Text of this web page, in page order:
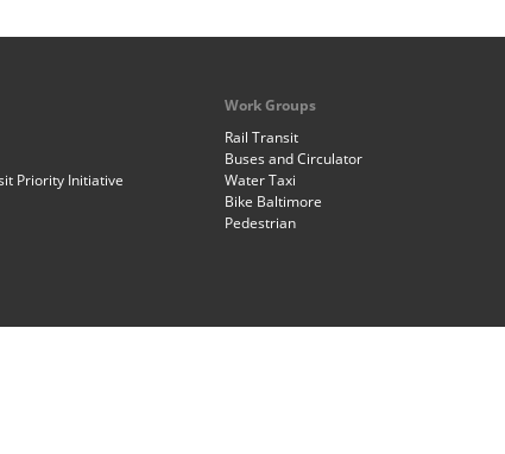
Priority Initiative
Work Groups
Rail Transit
Buses and Circulator
Water Taxi
Bike Baltimore
Pedestrian